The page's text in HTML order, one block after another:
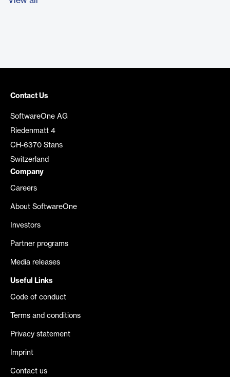
Contact Us
SoftwareOne AG
Riedenmatt 4
CH-6370 Stans
Switzerland
Company
Careers
About SoftwareOne
Investors
Partner programs
Media releases
Useful Links
Code of conduct
Terms and conditions
Privacy statement
Imprint
Contact us